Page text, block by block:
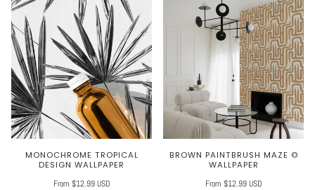
MONOCHROME TROPICAL
DESIGN WALLPAPER
From $12.99 USD
BROWN PAINTBRUSH MAZE ©
WALLPAPER
From $12.99 USD